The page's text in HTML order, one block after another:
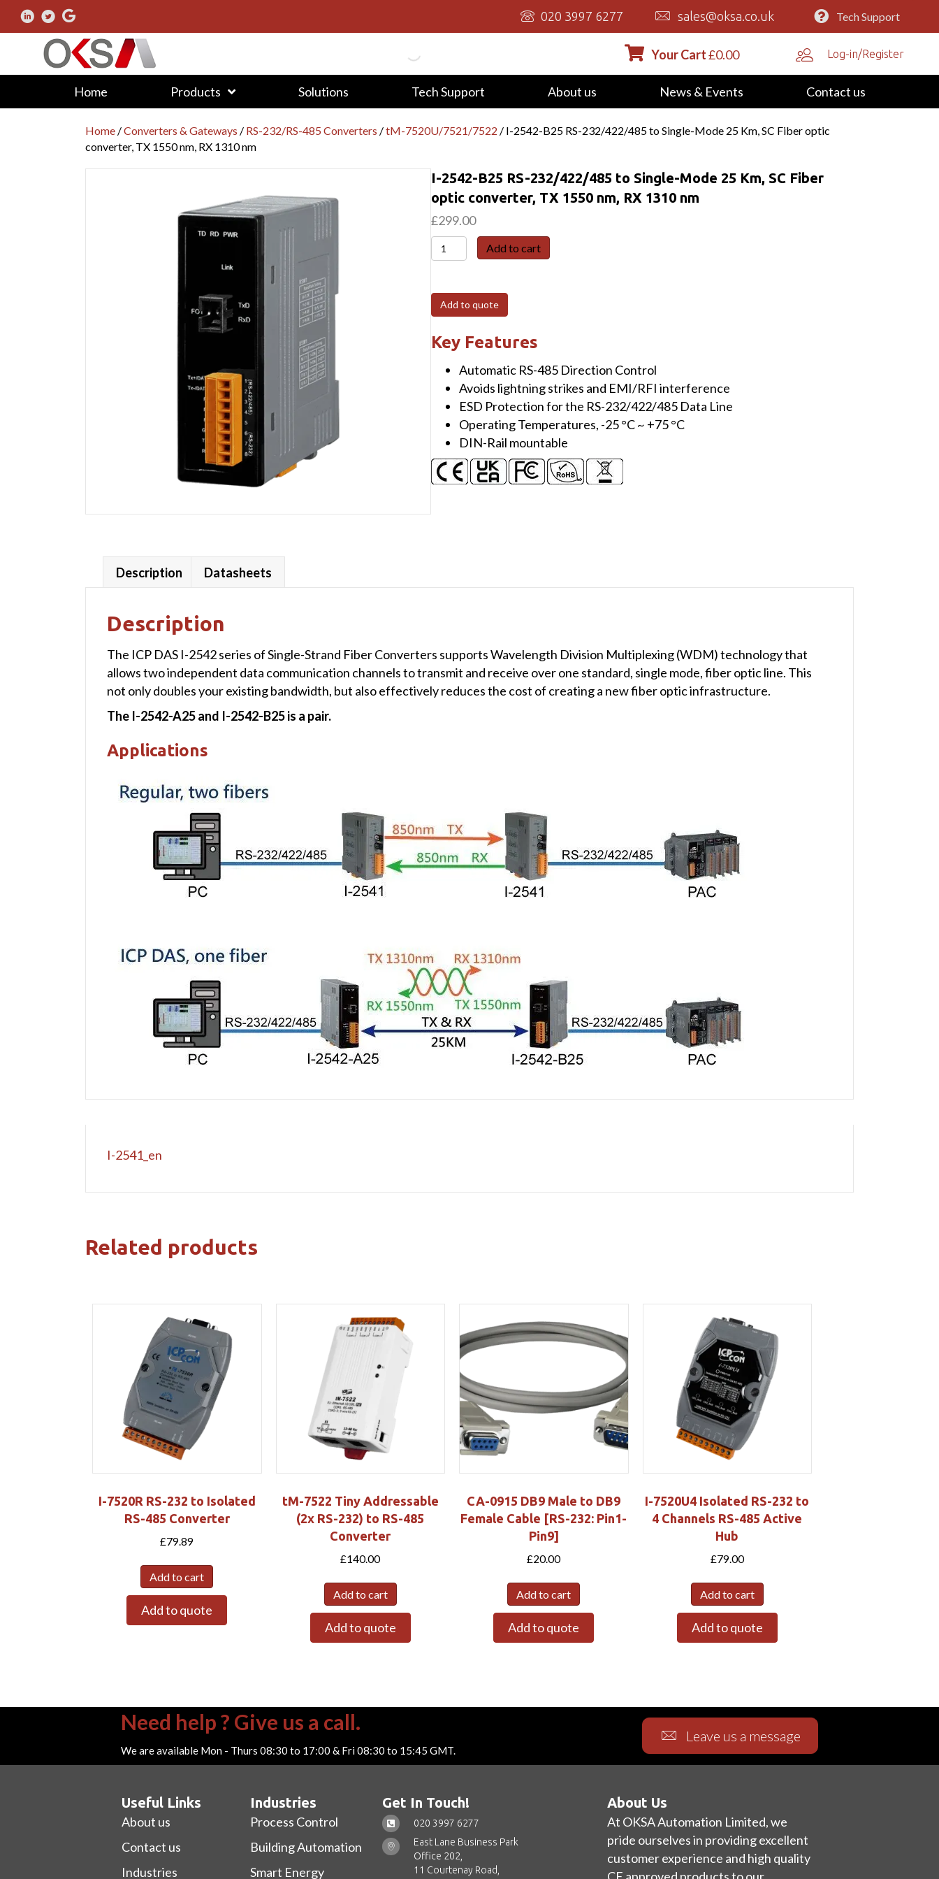
020 3997 6277 sales@oksa.co.uk Tech Support
Your Cart£0.00 Log-in/Register
Home Products Solutions Tech Support About us News & Events Contact us
Home /Converters & Gateways / RS-232/RS-485 Converters /tM-7520U/7521/7522 / I-2542-B25 RS-232/422/485 to Single-Mode 25 Km, SC Fiber optic
converter, TX 1550 nm, RX 1310 nm
I-2542-B25 RS-232/422/485 to Single-Mode 25 Km, SC Fiber
optic converter, TX 1550 nm, RX 1310 nm
£299.00
2542-
RS-
232/422/485
to
Single-
Mode
Km,
Fiber
optic
converter,
1550
nm
Add to cart
Add to quote
Key Features
Automatic RS-485 Direction Control
Avoids lightning strikes and EMI/RFI interference
ESD Protection for the RS-232/422/485 Data Line
Operating Temperatures, -25 °C ~ +75 °C
DIN-Rail mountable
Description Datasheets
Description
The ICP DAS I-2542 series of Single-Strand Fiber Converters supports Wavelength Division Multiplexing (WDM) technology that
allows two independent data communication channels to transmit and receive over one standard, single mode, fiber optic line. This
not only doubles your existing bandwidth, but also effectively reduces the cost of creating a new fiber optic infrastructure.
The I-2542-A25 and I-2542-B25 is a pair.
Applications
I-2541_en
Related products
I-7520R RS-232 to Isolated
RS-485 Converter
£79.89
Add to cart
Add to quote
tM-7522 Tiny Addressable
(2x RS-232) to RS-485
Converter
£140.00
Add to cart
Add to quote
CA-0915 DB9 Male to DB9
Female Cable [RS-232: Pin1-
Pin9]
£20.00
Add to cart
Add to quote
I-7520U4 Isolated RS-232 to
4 Channels RS-485 Active
Hub
£79.00
Add to cart
Add to quote
Need help ? Give us a call.
We are available Mon - Thurs 08:30 to 17:00 & Fri 08:30 to 15:45 GMT.
Leave us a message
Useful Links
About us
Contact us
Industries
Industries
Process Control
Building Automation
Smart Energy
Get In Touch!
020 3997 6277
East Lane Business Park
Office 202,
11 Courtenay Road,
About Us
At OKSA Automation Limited, we
pride ourselves in providing excellent
customer experience and high quality